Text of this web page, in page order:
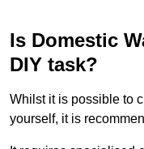
Is Domestic
DIY task?
Whilst it is possible to
yourself, it is